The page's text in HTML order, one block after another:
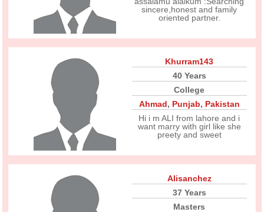
sincere,honest and family
oriented partner.
Khurram143
40 Years
College
Ahmad, Punjab, Pakistan
Hi i m ALI from lahore and i
want marry with girl like she
preety and sweet
Alisanchez
37 Years
Masters